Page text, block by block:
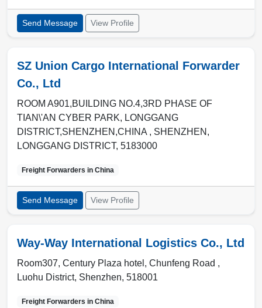
Send Message View Profile
SZ Union Cargo International Forwarder
Co., Ltd
ROOM A901,BUILDING NO.4,3RD PHASE OF
TIAN\'AN CYBER PARK, LONGGANG
DISTRICT,SHENZHEN,CHINA , SHENZHEN ,
LONGGANG DISTRICT, 5183000
Freight Forwarders in China
Send Message View Profile
Way-Way International Logistics Co., Ltd
Room307, Century Plaza hotel, Chunfeng Road ,
Luohu District, Shenzhen, 518001
Freight Forwarders in China